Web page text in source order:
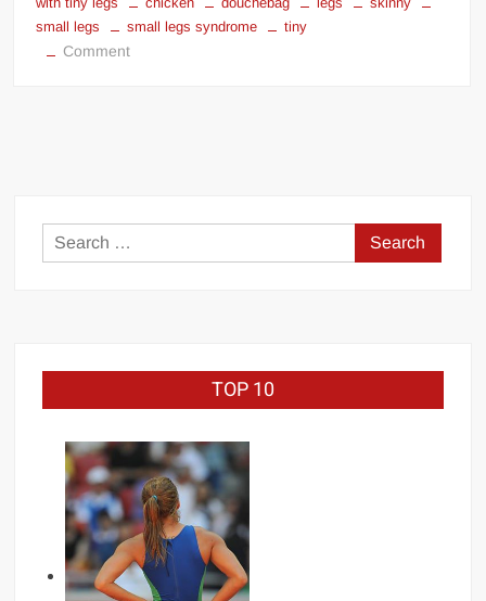
small legs
small legs syndrome tiny
Commenton
Search
for:
TOP 10